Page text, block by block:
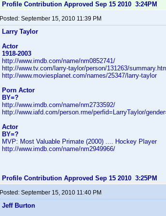
Profile Contribution Approved Sep 15 2010 3:24PM
Posted: September 15, 2010 11:39 PM
Larry Taylor
Actor
1918-2003
http://www.imdb.com/name/nm0852741/
http://www.tv.com/larry-taylor/person/131263/
http://www.moviesplanet.com/names/25347/larry-taylor
Porn Actor
BY=?
http://www.imdb.com/name/nm2733592/
http://www.iafd.com/person.rme/perfid=LarryTaylor/
Actor
BY=?
MVP: Most Valuable Primate (2000) .... Hockey Player
http://www.imdb.com/name/nm2949966/
Profile Contribution Approved Sep 15 2010 3:25PM
Posted: September 15, 2010 11:40 PM
Jeff Burton